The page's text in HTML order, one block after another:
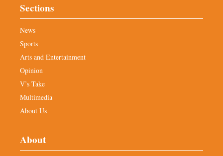
Sections
News
Sports
Arts and Entertainment
Opinion
V’s Take
Multimedia
About Us
About